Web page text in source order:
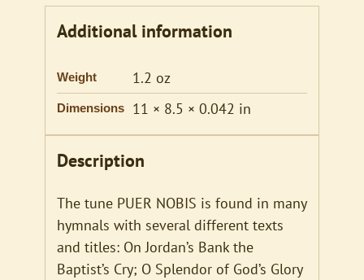
Additional information
Weight 1.2 oz
Dimensions 11 × 8.5 × 0.042 in
Description
The tune PUER NOBIS is found in many
hymnals with several different texts
and titles: On Jordan’s Bank the
Baptist’s Cry; O Splendor of God’s Glory